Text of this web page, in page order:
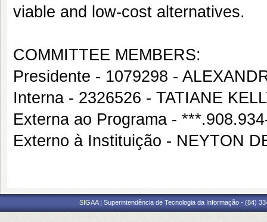
viable and low-cost alternatives.
COMMITTEE MEMBERS:
Presidente - 1079298 -
Interna - 2326526 - TATIANE
Externa ao Programa -
Externo à Instituição - NEYTON
SIGAA | Superintendência de Tecnologia da Informação - (84)